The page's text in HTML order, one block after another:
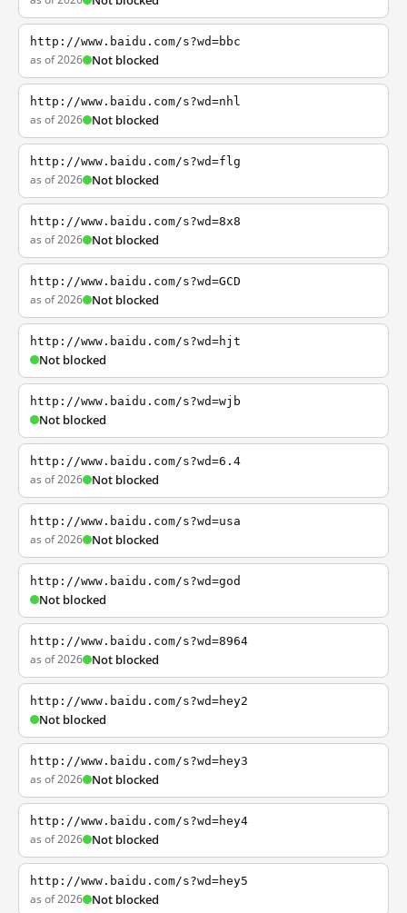
http://www.baidu.com/s?wd=bbc
as of 2026 Not blocked
http://www.baidu.com/s?wd=nhl
as of 2026 Not blocked
http://www.baidu.com/s?wd=flg
as of 2026 Not blocked
http://www.baidu.com/s?wd=8x8
as of 2026 Not blocked
http://www.baidu.com/s?wd=GCD
as of 2026 Not blocked
http://www.baidu.com/s?wd=hjt
Not blocked
http://www.baidu.com/s?wd=wjb
Not blocked
http://www.baidu.com/s?wd=6.4
as of 2026 Not blocked
http://www.baidu.com/s?wd=usa
as of 2026 Not blocked
http://www.baidu.com/s?wd=god
Not blocked
http://www.baidu.com/s?wd=8964
as of 2026 Not blocked
http://www.baidu.com/s?wd=hey2
Not blocked
http://www.baidu.com/s?wd=hey3
as of 2026 Not blocked
http://www.baidu.com/s?wd=hey4
as of 2026 Not blocked
http://www.baidu.com/s?wd=hey5
as of 2026 Not blocked